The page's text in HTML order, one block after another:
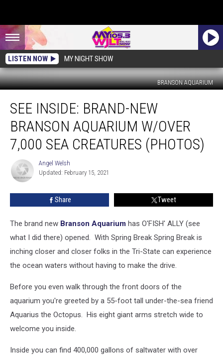
LISTEN NOW MY NIGHT SHOW
BRANSON AQUARIUM
INSIDE:
Brand-
New
Branson
Aquarium
W/Over
7,000
Creatures
SEE INSIDE: BRAND-NEW
BRANSON AQUARIUM W/OVER
7,000 SEA CREATURES (PHOTOS)
Angel
Welsh
Angel Welsh
Updated: February 15, 2021
Share Tweet
The brand new Branson Aquarium has O'FISH' ALLY (see
what I did there) opened. With Spring Break Spring Break is
inching closer and closer folks in the Tri-State can experience
the ocean waters without having to make the drive.
Before you even walk through the front doors of the
aquarium you're greeted by a 55-foot tall under-the-sea friend
Aquarius the Octopus. His eight giant arms stretch wide to
welcome you inside.
Inside you can find 400,000 gallons of saltwater with over